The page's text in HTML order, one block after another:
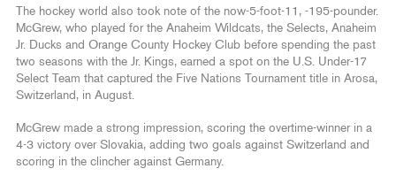
The hockey world also took note of the now-5-foot-11, -195-pounder.
McGrew, who played for the Anaheim Wildcats, the Selects, Anaheim
Jr. Ducks and Orange County Hockey Club before spending the past
two seasons with the Jr. Kings, earned a spot on the U.S. Under-17
Select Team that captured the Five Nations Tournament title in Arosa,
Switzerland, in August.
McGrew made a strong impression, scoring the overtime-winner in a
4-3 victory over Slovakia, adding two goals against Switzerland and
scoring in the clincher against Germany.